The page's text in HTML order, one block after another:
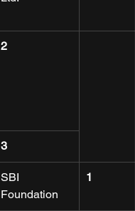
2
3
SBI
Foundation
1